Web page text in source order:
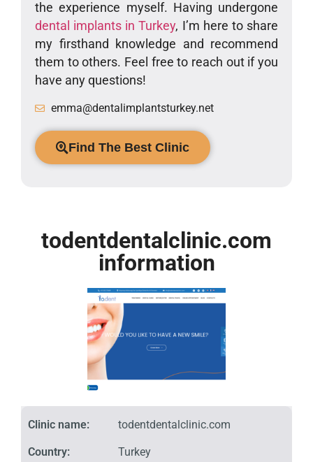
the experience myself. Having undergone
dental implants in Turkey, I’m here to share
my firsthand knowledge and recommend
them to others. Feel free to reach out if you
have any questions!
emma@dentalimplantsturkey.net
Find The Best Clinic
todentdentalclinic.com
information
Clinic name:
Country:
todentdentalclinic.com
Turkey